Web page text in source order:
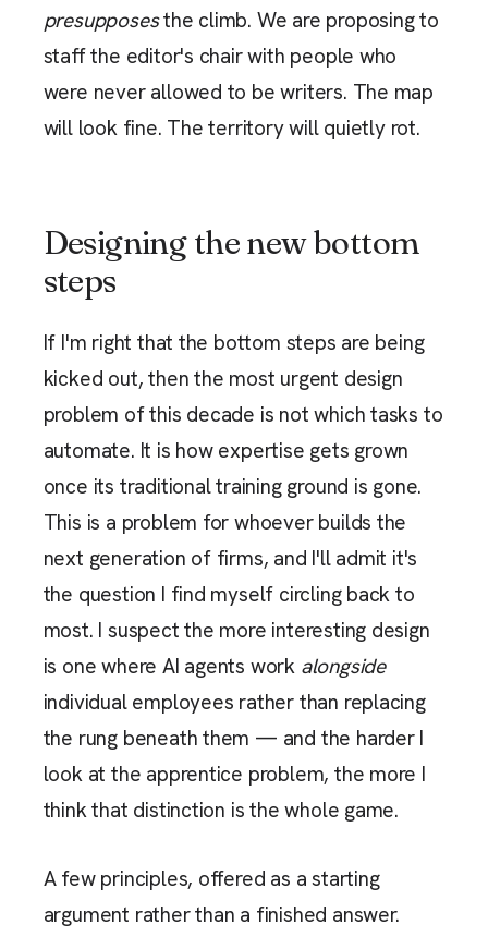
presupposesthe climb. We are proposing to
staff the editor's chair with people who
were never allowed to be writers. The map
will look fine. The territory will quietly rot.
Designing the new bottom
steps
If I'm right that the bottom steps are being
kicked out, then the most urgent design
problem of this decade is not which tasks to
automate. It is how expertise gets grown
once its traditional training ground is gone.
This is a problem for whoever builds the
next generation of firms, and I'll admit it's
the question I find myself circling back to
most. I suspect the more interesting design
is one where AI agents work alongside
individual employees rather than replacing
the rung beneath them — and the harder I
look at the apprentice problem, the more I
think that distinction is the whole game.
A few principles, offered as a starting
argument rather than a finished answer.